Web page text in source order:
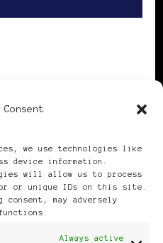
Consent
we use technologies like
device information.
will allow us to process
or unique IDs on this site.
consent, may adversely
Always active
Women